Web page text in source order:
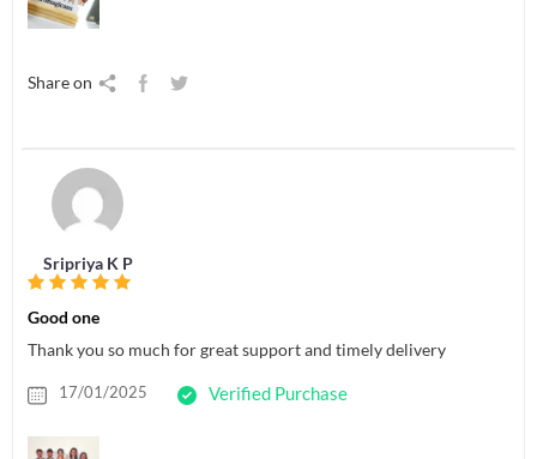
Share on
Sripriya K P
Good one
Thank you so much for great support and timely delivery
17/01/2025 Verified Purchase